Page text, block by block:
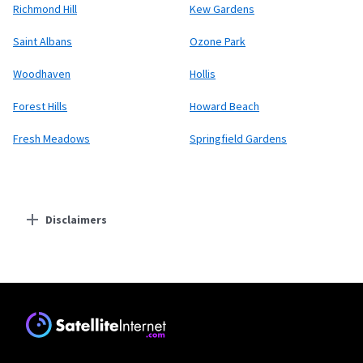
Richmond Hill Kew Gardens
Saint Albans Ozone Park
Woodhaven Hollis
Forest Hills Howard Beach
Fresh Meadows Springfield Gardens
Disclaimers
Starlink
* Users on Residential 100 Mbps and Residential 200 Mbps will be limited to
download speeds of 100 Mbps and 200 Mbps respectively. Residential 100 Mbps
and Residential 200 Mbps plans are only available in select areas. Residential